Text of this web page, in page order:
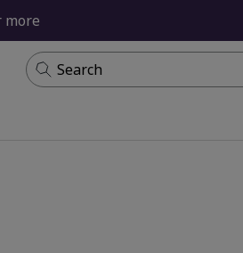
more
Search